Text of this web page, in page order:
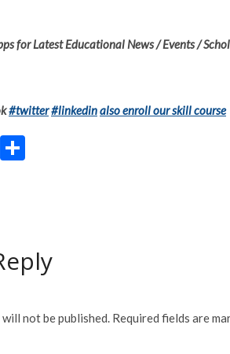
for Latest Educational News / Events /
#twitter#linkedinalso enroll our skill course
E
not be published. Required fields are